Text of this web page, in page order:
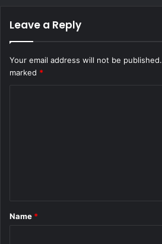
Leave a Reply
Your email address will not be published.
marked *
*
Name *